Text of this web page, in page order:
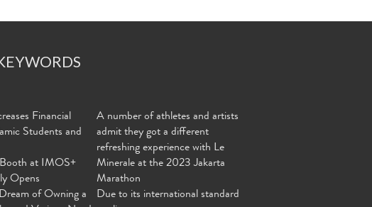
Financial
Students and
at IMOS+
Opens
of Owning a
A number of athletes and artists
admit they got a different
refreshing experience with Le
Minerale at the 2023 Jakarta
Marathon
Due to its international standard